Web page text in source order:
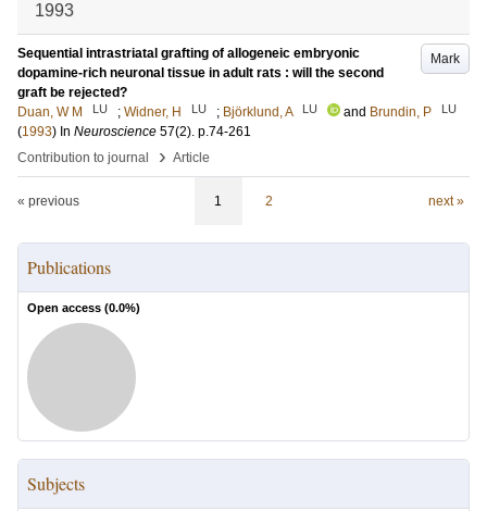
1993
Mark
Sequential intrastriatal grafting of allogeneic embryonic
dopamine-rich neuronal tissue in adult rats : will the second
graft be rejected?
Duan, W M
LU ; Widner, H LU ; Björklund, A LU and Brundin, P LU
(1993) In Neuroscience 57(2). p.74-261
Contribution to journal
› Article
« previous 1 2 next »
Publications
Open access (0.0%)
Subjects